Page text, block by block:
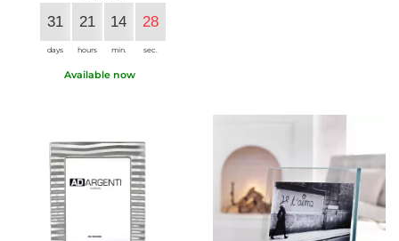
31
days
21
hours
14
min.
27
sec.
Available now